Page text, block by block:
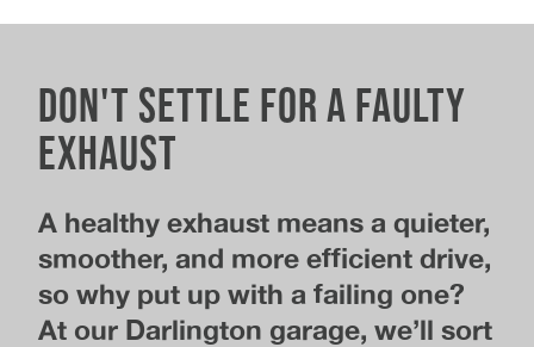
Don't Settle for a Faulty
Exhaust
A healthy exhaust means a quieter,
smoother, and more efficient drive,
so why put up with a failing one?
At our Darlington garage, we’ll sort